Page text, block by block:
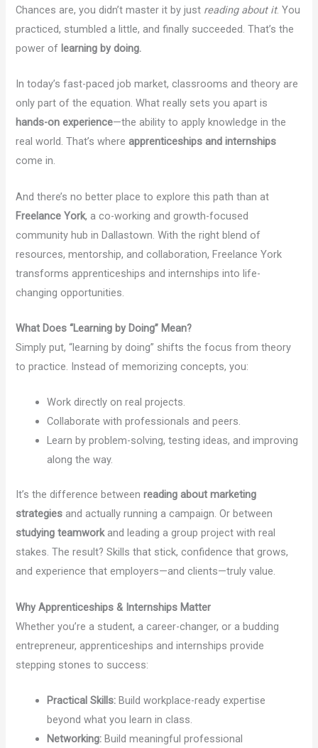
Chances are, you didn’t master it by just reading about it. You
practiced, stumbled a little, and finally succeeded. That’s the
power of learning by doing.
In today’s fast-paced job market, classrooms and theory are
only part of the equation. What really sets you apart is
hands-on experience—the ability to apply knowledge in the
real world. That’s whereapprenticeships and internships
come in.
And there’s no better place to explore this path than at
Freelance York, a co-working and growth-focused
community hub in Dallastown. With the right blend of
resources, mentorship, and collaboration, Freelance York
transforms apprenticeships and internships into life-
changing opportunities.
What Does “Learning by Doing” Mean?
Simply put, “learning by doing” shifts the focus from theory
to practice. Instead of memorizing concepts, you:
Work directly on real projects.
Collaborate with professionals and peers.
Learn by problem-solving, testing ideas, and improving
along the way.
It’s the difference betweenreading about marketing
strategies and actually running a campaign. Or between
studying teamworkand leading a group project with real
stakes. The result? Skills that stick, confidence that grows,
and experience that employers—and clients—truly value.
Why Apprenticeships & Internships Matter
Whether you’re a student, a career-changer, or a budding
entrepreneur, apprenticeships and internships provide
stepping stones to success:
Practical Skills: Build workplace-ready expertise
beyond what you learn in class.
Networking: Build meaningful professional